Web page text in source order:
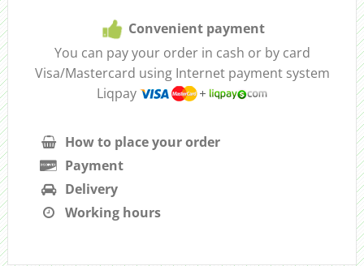
Convenient payment
You can pay your order in cash or by card
Visa/Mastercard using Internet payment system
Liqpay
How to place your order
Payment
Delivery
Working hours